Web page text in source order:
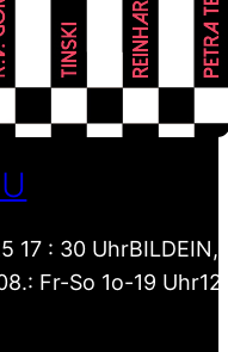
17 : 30
Fr-So 1o-19